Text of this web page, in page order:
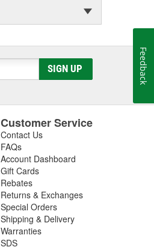
SIGN UP
Customer Service
Contact Us
FAQs
Account Dashboard
Gift Cards
Rebates
Returns & Exchanges
Special Orders
Shipping & Delivery
Warranties
SDS
Feedback